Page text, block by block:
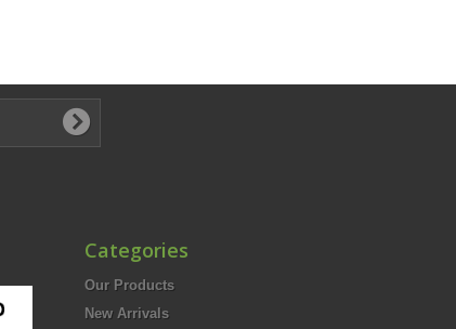
Categories
Our Products
New Arrivals